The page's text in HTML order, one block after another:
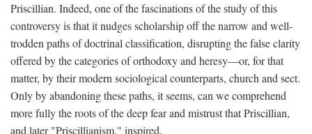
Priscillian. Indeed, one of the fascinations of the study of this
controversy is that it nudges scholarship off the narrow and well-
trodden paths of doctrinal classification, disrupting the false clarity
offered by the categories of orthodoxy and heresy—or, for that
matter, by their modern sociological counterparts, church and sect.
Only by abandoning these paths, it seems, can we comprehend
more fully the roots of the deep fear and mistrust that Priscillian,
and later "Priscillianism," inspired.